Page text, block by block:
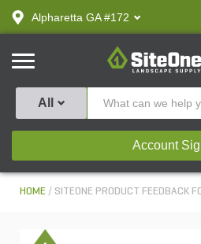
text.skipToContent
text.skipToNavigation
Alpharetta GA #172
SiteOne
All
Account
HOME SITEONE PRODUCT FEEDBACK